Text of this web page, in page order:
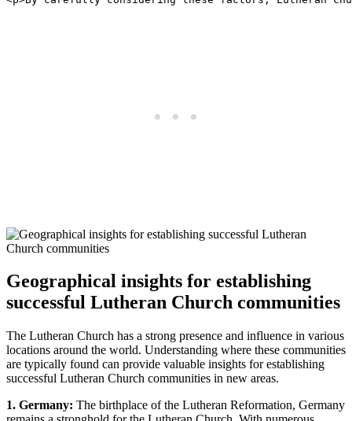
Geographical insights for establishing
successful Lutheran Church communities
The Lutheran Church has a strong presence and influence in various
locations around the world. Understanding where these communities
are typically found can provide valuable insights for establishing
successful Lutheran Church communities in new areas.
1. Germany: The birthplace of the Lutheran Reformation, Germany